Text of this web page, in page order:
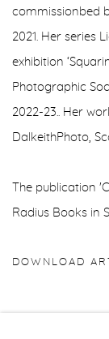
commissionbed
2021. Her series
exhibition
Photographic
2022-23.. Her
DalkeithPhoto,
The publication
Radius Books in
DOWNLOAD